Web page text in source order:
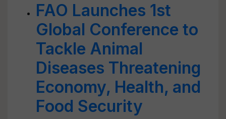
FAO Launches 1st
Global Conference to
Tackle Animal
Diseases Threatening
Economy, Health, and
Food Security